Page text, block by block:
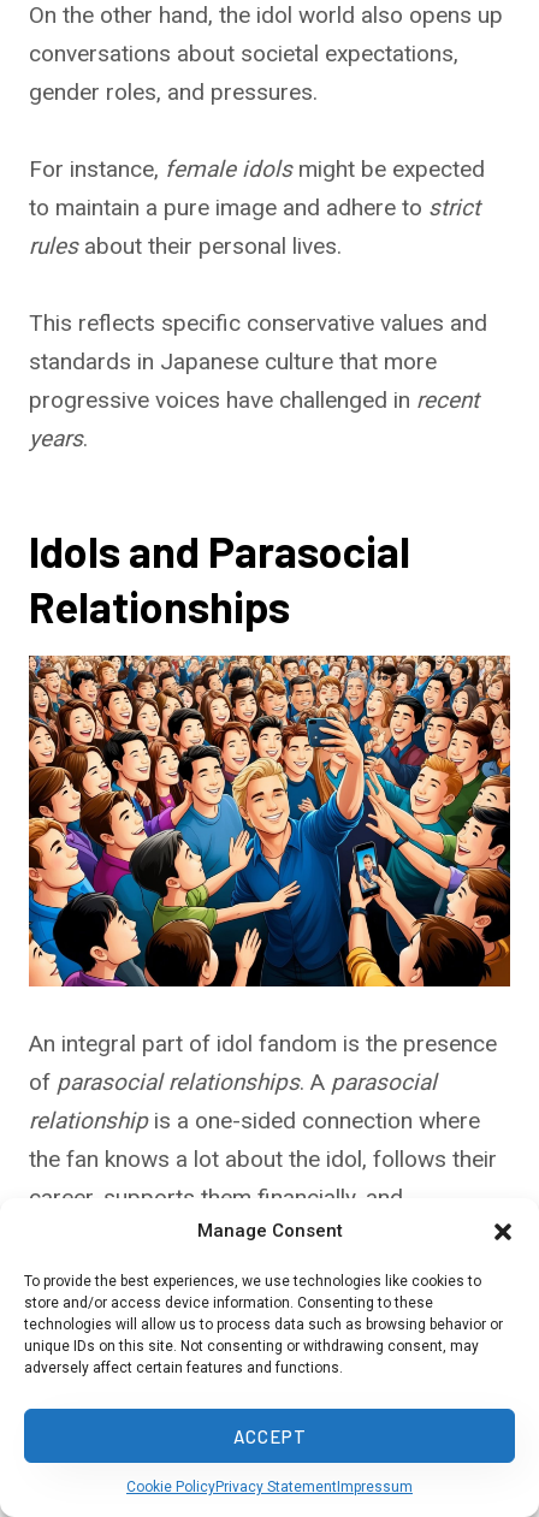
Manage Consent
To provide the best experiences, we use technologies like cookies to
store and/or access device information. Consenting to these
technologies will allow us to process data such as browsing behavior or
unique IDs on this site. Not consenting or withdrawing consent, may
adversely affect certain features and functions.
ACCEPT
Cookie PolicyPrivacy Statement Impressum
On the other hand, the idol world also opens up
conversations about societal expectations,
gender roles, and pressures.
For instance, female idolsmight be expected
to maintain a pure image and adhere to strict
rulesabout their personal lives.
This reflects specific conservative values and
standards in Japanese culture that more
progressive voices have challenged in recent
years.
Idols and Parasocial
Relationships
An integral part of idol fandom is the presence
of parasocial relationships. A parasocial
relationshipis a one-sided connection where
the fan knows a lot about the idol, follows their
career, supports them financially, and
emotionally invests in their success—yet the
idol, realistically, knows very little about the fan
as an individual.
idols frequently engage with their fans through
handshake events,social media, and fan clubs.